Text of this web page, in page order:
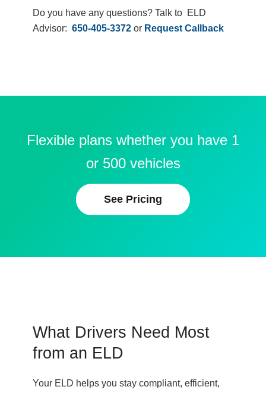
Do you have any questions? Talk to ELD
Advisor: 650-405-3372 or Request Callback
Flexible plans whether you have 1
or 500 vehicles
See Pricing
What Drivers Need Most
from an ELD
Your ELD helps you stay compliant, efficient,